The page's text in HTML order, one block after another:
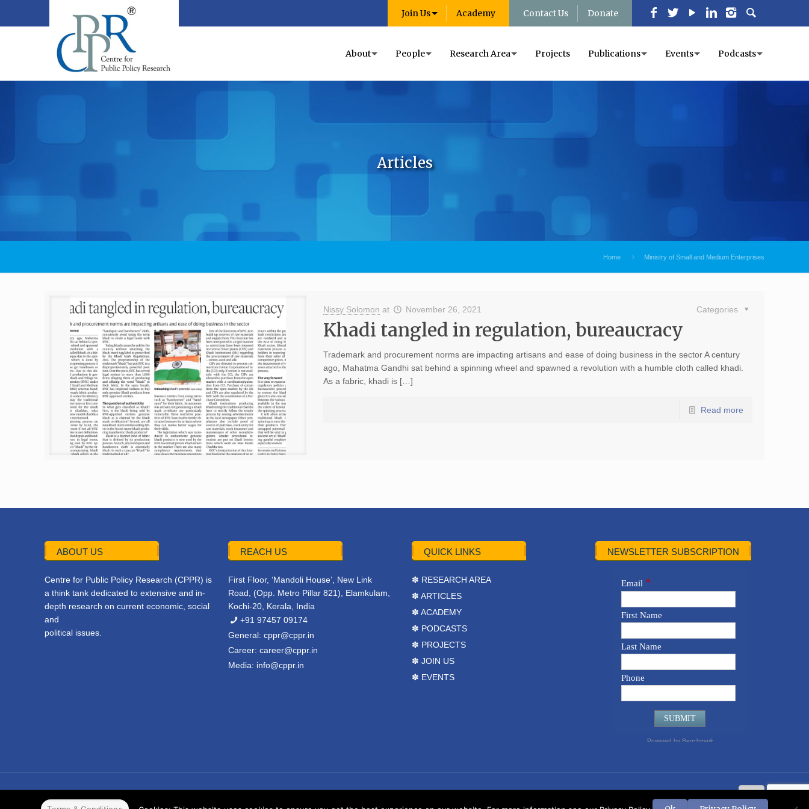
Join Us Academy Contact Us Donate
About People Research Area Projects Publications Events Podcasts
Articles
Home Ministry of Small and Medium Enterprises
Nissy Solomon at November 26, 2021 Categories
Khadi tangled in regulation, bureaucracy
Trademark and procurement norms are impacting artisans and ease of doing business in the sector A century
ago, Mahatma Gandhi sat behind a spinning wheel and spawned a revolution with a humble cloth called khadi.
As a fabric, khadi is […]
Read more
ABOUT US
Centre for Public Policy Research (CPPR) is
a think tank dedicated to extensive and in-
depth research on current economic, social
and
political issues.
REACH US
First Floor, ‘Mandoli House’, New Link
Road, (Opp. Metro Pillar 821), Elamkulam,
Kochi-20, Kerala, India
+91 97457 09174
General:cppr@cppr.in
Career:career@cppr.in
Media: info@cppr.in
QUICK LINKS
✽ RESEARCH AREA
✽ ARTICLES
✽ ACADEMY
✽ PODCASTS
✽ PROJECTS
✽ JOIN US
✽ EVENTS
NEWSLETTER SUBSCRIPTION
© 2022 CPPR. All rights reserved.